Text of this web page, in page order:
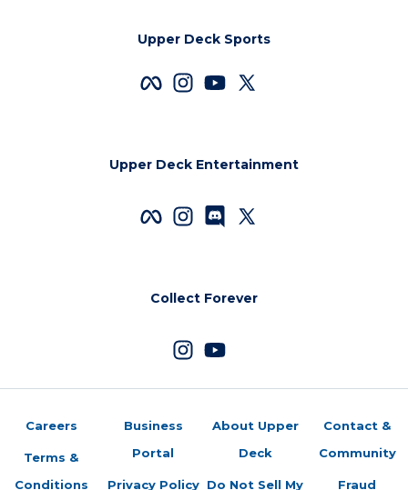
Upper Deck Sports
Upper Deck Entertainment
Collect Forever
Careers
Terms &
Conditions
Business
Portal
Privacy Policy
About Upper
Deck
Do Not Sell My
Contact &
Community
Fraud